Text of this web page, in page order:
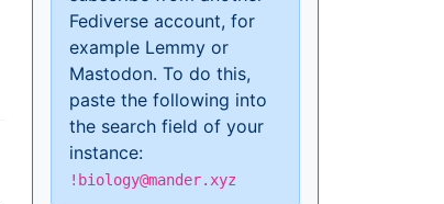
Fediverse account, for
example Lemmy or
Mastodon. To do this,
paste the following into
the search field of your
instance:
!biology@mander.xyz